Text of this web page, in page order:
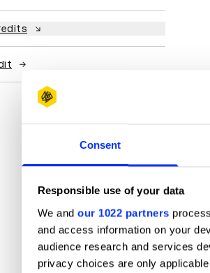
Consent
Responsible use of your data
We and our 1022 partners
and access information on your
audience research and services
privacy choices are only